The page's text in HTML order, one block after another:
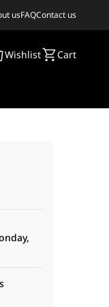
usFAQContact us
Wishlist Cart